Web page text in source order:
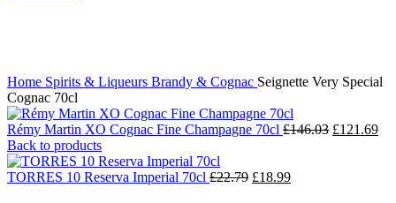
Home Spirits & Liqueurs Brandy & Cognac Seignette Very Special
Cognac 70cl
Rémy Martin XO Cognac Fine Champagne 70cl £146.03 £121.69
Back to products
TORRES 10 Reserva Imperial 70cl £22.79 £18.99